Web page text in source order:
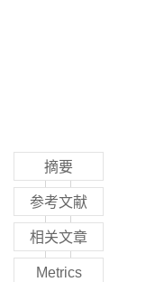
摘要
参考文献
相关文章
Metrics